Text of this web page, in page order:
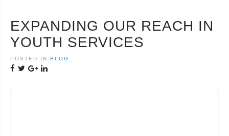
EXPANDING OUR REACH IN
YOUTH SERVICES
POSTED IN BLOG